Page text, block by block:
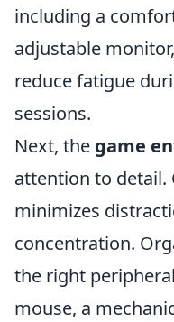
including a
adjustable
reduce fatigue
sessions.
Next, the game
attention to detail.
minimizes
concentration.
the right
mouse, a